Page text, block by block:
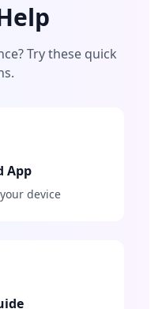
Try these quick
App
device